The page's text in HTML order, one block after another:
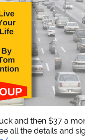
and then $37 a
all the details and